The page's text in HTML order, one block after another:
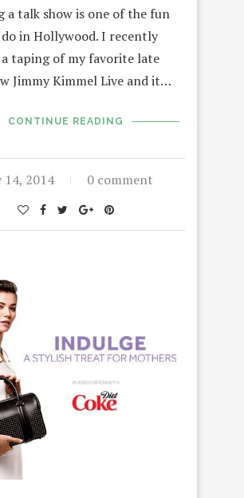
a talk show is one of the fun
in Hollywood. I recently
taping of my favorite late
Jimmy Kimmel Live and it…
CONTINUE READING
14, 2014 0 comment